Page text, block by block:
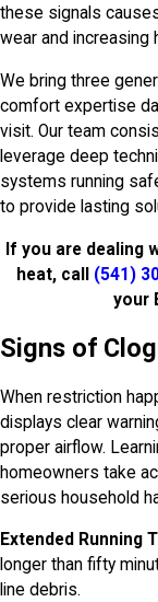
these signals
wear and increasing
We bring three
comfort expertise
visit. Our team
leverage deep
systems running
to provide lasting
If you are dealing
heat, call (541)
your
Signs of
When restriction
displays clear
proper airflow.
homeowners take
serious household
Extended Running
longer than fifty
line debris.